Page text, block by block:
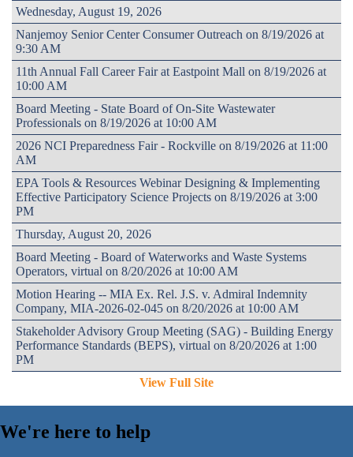
Wednesday, August 19, 2026
Nanjemoy Senior Center Consumer Outreach on 8/19/2026 at
9:30 AM
11th Annual Fall Career Fair at Eastpoint Mall on 8/19/2026 at
10:00 AM
Board Meeting - State Board of On-Site Wastewater
Professionals on 8/19/2026 at 10:00 AM
2026 NCI Preparedness Fair - Rockville on 8/19/2026 at 11:00
AM
EPA Tools & Resources Webinar Designing & Implementing
Effective Participatory Science Projects on 8/19/2026 at 3:00
PM
Thursday, August 20, 2026
Board Meeting - Board of Waterworks and Waste Systems
Operators, virtual on 8/20/2026 at 10:00 AM
Motion Hearing -- MIA Ex. Rel. J.S. v. Admiral Indemnity
Company, MIA-2026-02-045 on 8/20/2026 at 10:00 AM
Stakeholder Advisory Group Meeting (SAG) - Building Energy
Performance Standards (BEPS), virtual on 8/20/2026 at 1:00
PM
View Full Site
We're here to help